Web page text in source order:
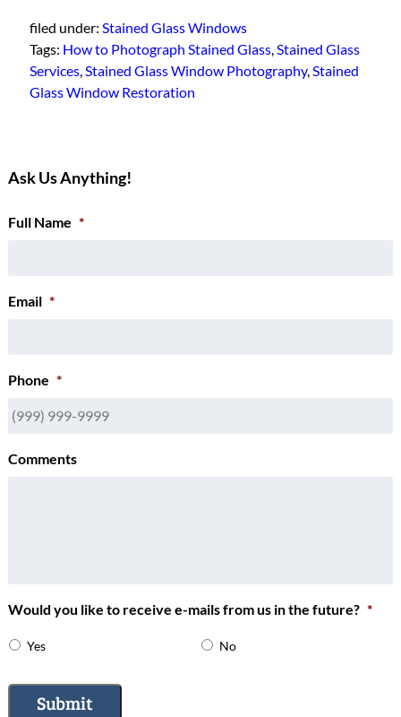
filed under: Stained Glass Windows
Tags: How to Photograph Stained Glass,Stained Glass
Services,Stained Glass Window Photography,Stained
Glass Window Restoration
Ask Us Anything!
Full Name *
Email *
Phone *
Comments
Would you like to receive e-mails from us in the future? *
Yes No
Submit